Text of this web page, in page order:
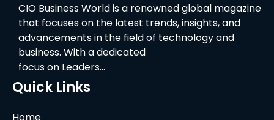
CIO Business World is a renowned global magazine
that focuses on the latest trends, insights, and
advancements in the field of technology and
business. With a dedicated
focus on Leaders…
Quick Links